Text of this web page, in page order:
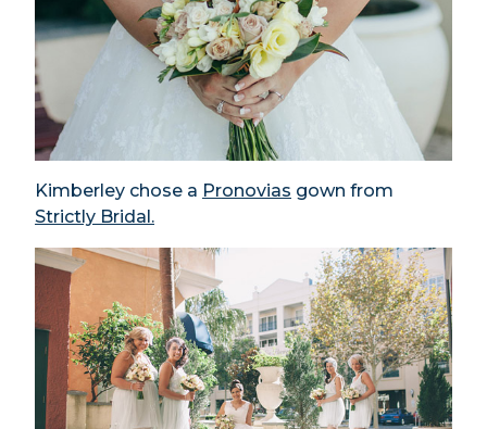
Kimberley chose a Pronovias gown from
Strictly Bridal.